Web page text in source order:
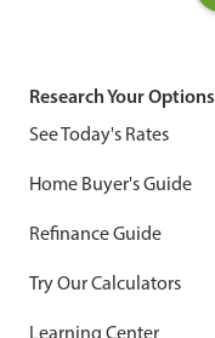
Research Your Options
See Today's Rates
Home Buyer's Guide
Refinance Guide
Try Our Calculators
Learning Center